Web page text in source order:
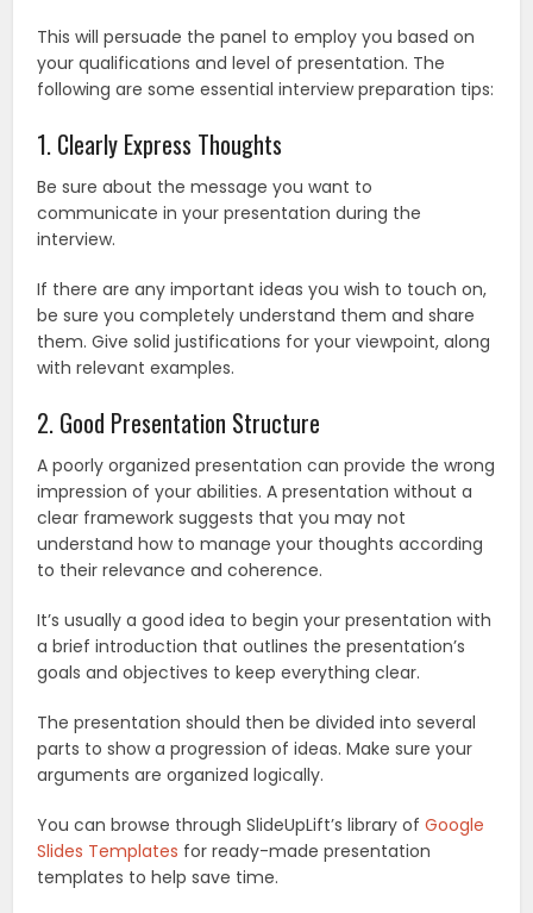
This will persuade the panel to employ you based on
your qualifications and level of presentation. The
following are some essential interview preparation tips:
1. Clearly Express Thoughts
Be sure about the message you want to
communicate in your presentation during the
interview.
If there are any important ideas you wish to touch on,
be sure you completely understand them and share
them. Give solid justifications for your viewpoint, along
with relevant examples.
2. Good Presentation Structure
A poorly organized presentation can provide the wrong
impression of your abilities. A presentation without a
clear framework suggests that you may not
understand how to manage your thoughts according
to their relevance and coherence.
It’s usually a good idea to begin your presentation with
a brief introduction that outlines the presentation’s
goals and objectives to keep everything clear.
The presentation should then be divided into several
parts to show a progression of ideas. Make sure your
arguments are organized logically.
You can browse through SlideUpLift’s library ofGoogle
Slides Templates for ready-made presentation
templates to help save time.